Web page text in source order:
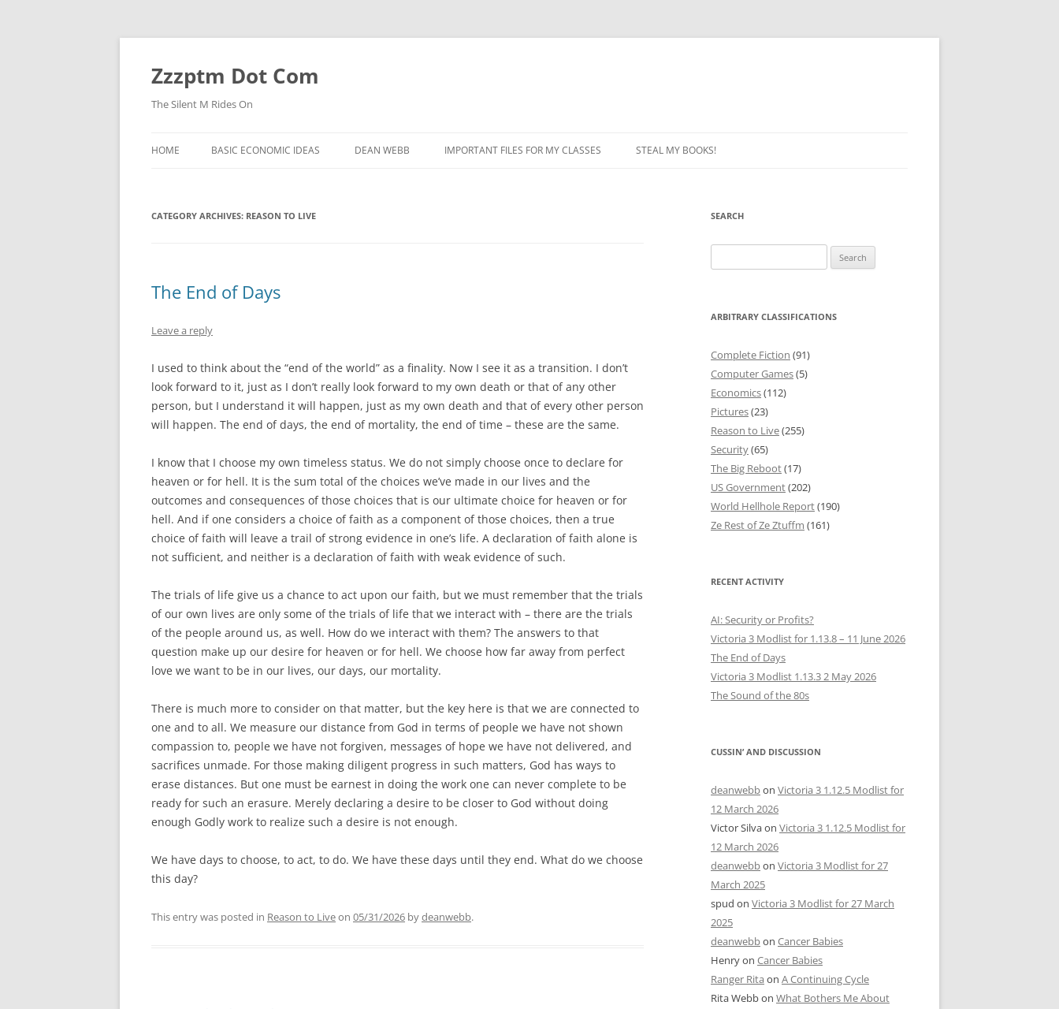
Skip
Zzzptm Dot Com
The Silent M Rides On
HOME BASIC ECONOMIC IDEAS DEAN WEBB IMPORTANT FILES FOR MY CLASSES STEAL MY BOOKS!
CATEGORY ARCHIVES: REASON TO LIVE
The End of Days
Leave a reply
I used to think about the “end of the world” as a finality. Now I see it as a transition. I don’t
look forward to it, just as I don’t really look forward to my own death or that of any other
person, but I understand it will happen, just as my own death and that of every other person
will happen. The end of days, the end of mortality, the end of time – these are the same.
I know that I choose my own timeless status. We do not simply choose once to declare for
heaven or for hell. It is the sum total of the choices we’ve made in our lives and the
outcomes and consequences of those choices that is our ultimate choice for heaven or for
hell. And if one considers a choice of faith as a component of those choices, then a true
choice of faith will leave a trail of strong evidence in one’s life. A declaration of faith alone is
not sufficient, and neither is a declaration of faith with weak evidence of such.
The trials of life give us a chance to act upon our faith, but we must remember that the trials
of our own lives are only some of the trials of life that we interact with – there are the trials
of the people around us, as well. How do we interact with them? The answers to that
question make up our desire for heaven or for hell. We choose how far away from perfect
love we want to be in our lives, our days, our mortality.
There is much more to consider on that matter, but the key here is that we are connected to
one and to all. We measure our distance from God in terms of people we have not shown
compassion to, people we have not forgiven, messages of hope we have not delivered, and
sacrifices unmade. For those making diligent progress in such matters, God has ways to
erase distances. But one must be earnest in doing the work one can never complete to be
ready for such an erasure. Merely declaring a desire to be closer to God without doing
enough Godly work to realize such a desire is not enough.
We have days to choose, to act, to do. We have these days until they end. What do we choose
this day?
This entry was posted in Reason to Liveon 05/31/2026 bydeanwebb.
SEARCH
for:
ARBITRARY CLASSIFICATIONS
Complete Fiction (91)
Computer Games(5)
Economics(112)
Pictures(23)
Reason to Live(255)
Security(65)
The Big Reboot(17)
US Government(202)
World Hellhole Report(190)
Ze Rest of Ze Ztuffm (161)
RECENT ACTIVITY
AI: Security or Profits?
Victoria 3 Modlist for 1.13.8 – 11 June 2026
The End of Days
Victoria 3 Modlist 1.13.3 2 May 2026
The Sound of the 80s
CUSSIN’ AND DISCUSSION
deanwebbon Victoria 3 1.12.5 Modlist for
12 March 2026
Victor Silvaon Victoria 3 1.12.5 Modlist for
12 March 2026
deanwebbon Victoria 3 Modlist for 27
March 2025
spud on Victoria 3 Modlist for 27 March
2025
deanwebbon Cancer Babies
Henryon Cancer Babies
Ranger Rita on A Continuing Cycle
Rita Webbon What Bothers Me About